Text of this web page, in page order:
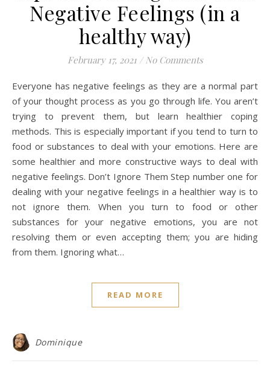
Negative Feelings (in a
healthy way)
February 17, 2021 / No Comments
Everyone has negative feelings as they are a normal part
of your thought process as you go through life. You aren’t
trying to prevent them, but learn healthier coping
methods. This is especially important if you tend to turn to
food or substances to deal with your emotions. Here are
some healthier and more constructive ways to deal with
negative feelings. Don’t Ignore Them Step number one for
dealing with your negative feelings in a healthier way is to
not ignore them. When you turn to food or other
substances for your negative emotions, you are not
resolving them or even accepting them; you are hiding
from them. Ignoring what…
READ MORE
Dominique